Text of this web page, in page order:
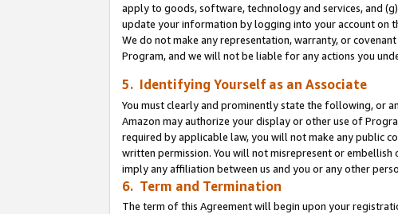
apply to goods, software, technology and services, and
update your information by logging into your account on
We do not make any representation, warranty, or
Program, and we will not be liable for any actions you
5. Identifying Yourself as an Associate
You must clearly and prominently state the following, or
Amazon may authorize your display or other use of
required by applicable law, you will not make any public
written permission. You will not misrepresent or
imply any affiliation between us and you or any other
6. Term and Termination
The term of this Agreement will begin upon your